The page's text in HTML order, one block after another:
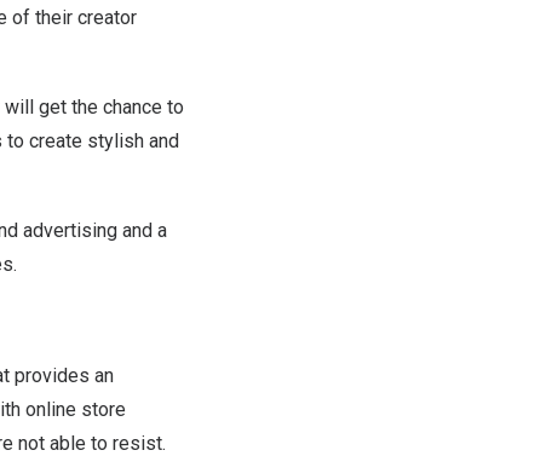
of their creator
get the chance to
to create stylish and
advertising and a
.
provides an
online store
not able to resist.